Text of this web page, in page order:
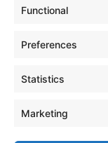
Functional
Preferences
Statistics
Marketing